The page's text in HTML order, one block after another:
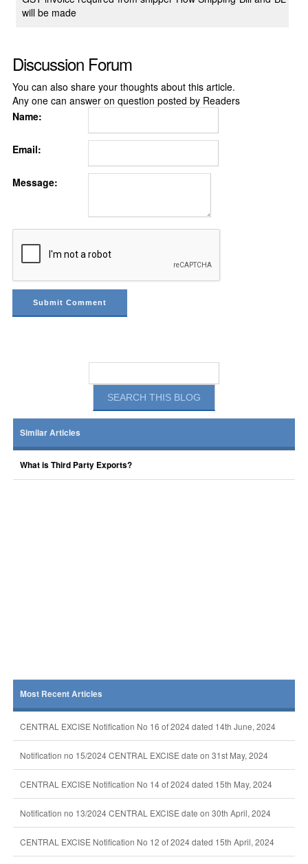
will be made
Discussion Forum
You can also share your thoughts about this article.
Any one can answer on question posted by Readers
Name:
Email:
Message:
Similar Articles
What is Third Party Exports?
Most Recent Articles
CENTRAL EXCISE Notification No 16 of 2024 dated 14th June, 2024
Notification no 15/2024 CENTRAL EXCISE date on 31st May, 2024
CENTRAL EXCISE Notification No 14 of 2024 dated 15th May, 2024
Notification no 13/2024 CENTRAL EXCISE date on 30th April, 2024
CENTRAL EXCISE Notification No 12 of 2024 dated 15th April, 2024